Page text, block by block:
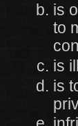
is
to
is
is